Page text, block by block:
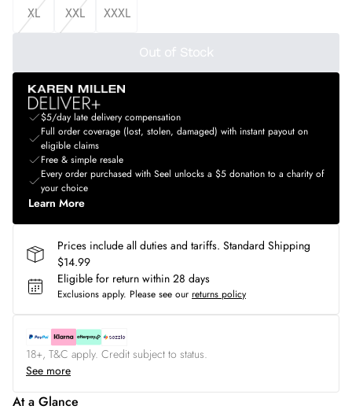
XL
XXL XXXL
Out of Stock
$5/day late delivery compensation
Full order coverage (lost, stolen, damaged) with instant payout on
eligible claims
Free & simple resale
Every order purchased with Seel unlocks a $5 donation to a charity of
your choice
Learn More
Prices include all duties and tariffs. Standard Shipping
$14.99
Eligible for return within 28 days
Exclusions apply. Please see our returns policy
18+, T&C apply. Credit subject to status.
See more
At a Glance